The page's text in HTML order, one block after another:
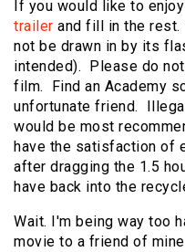
If you would like to
trailer and fill in the
not be drawn in by its
intended). Please do
film. Find an Academy
unfortunate friend.
would be most
have the satisfaction of
after dragging the 1.5
have back into the
Wait. I'm being way too
movie to a friend of